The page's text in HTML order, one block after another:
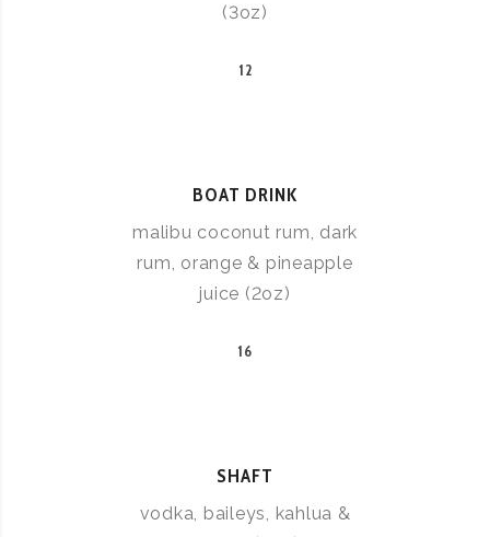
(3oz)
12
BOAT DRINK
malibu coconut rum, dark
rum, orange & pineapple
juice (2oz)
16
SHAFT
vodka, baileys, kahlua &